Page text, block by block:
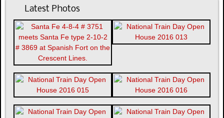
Latest Photos